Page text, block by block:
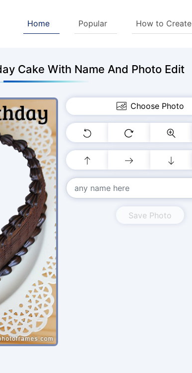
Home Popular How to Create
Cake With Name And Photo Edit
Choose Photo
Save Photo